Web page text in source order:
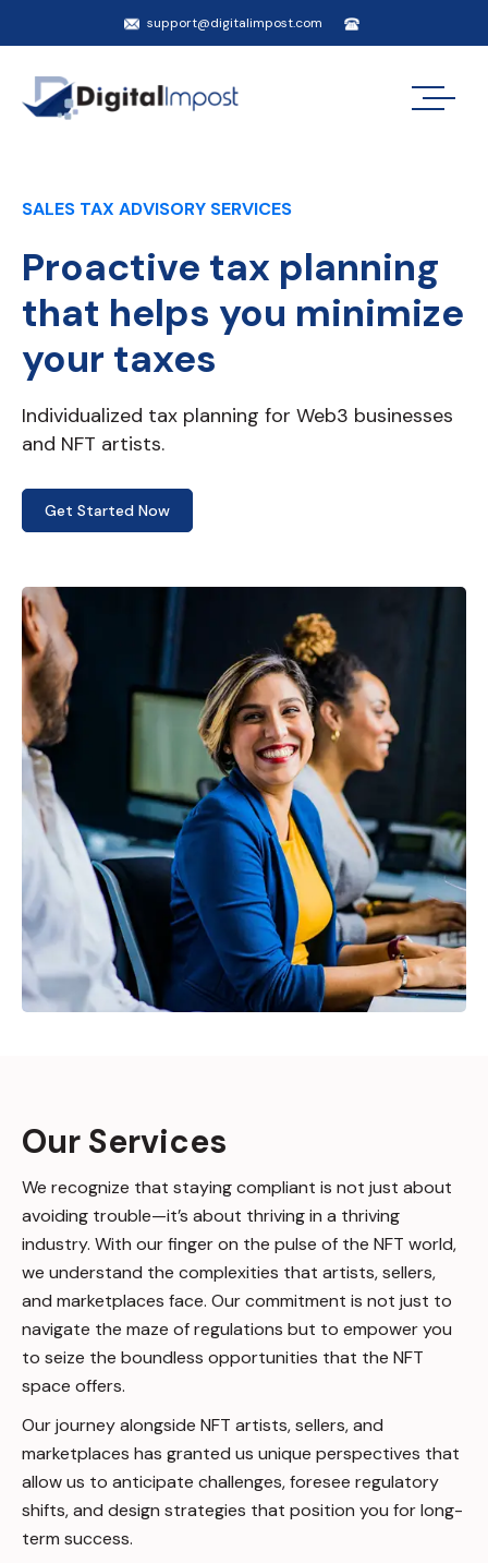
support@digitalimpost.com
SALES TAX ADVISORY SERVICES
Proactive tax planning
that helps you minimize
your taxes
Individualized tax planning for Web3 businesses
and NFT artists.
Get Started Now
Our Services
We recognize that staying compliant is not just about
avoiding trouble—it’s about thriving in a thriving
industry. With our finger on the pulse of the NFT world,
we understand the complexities that artists, sellers,
and marketplaces face. Our commitment is not just to
navigate the maze of regulations but to empower you
to seize the boundless opportunities that the NFT
space offers.
Our journey alongside NFT artists, sellers, and
marketplaces has granted us unique perspectives that
allow us to anticipate challenges, foresee regulatory
shifts, and design strategies that position you for long-
term success.